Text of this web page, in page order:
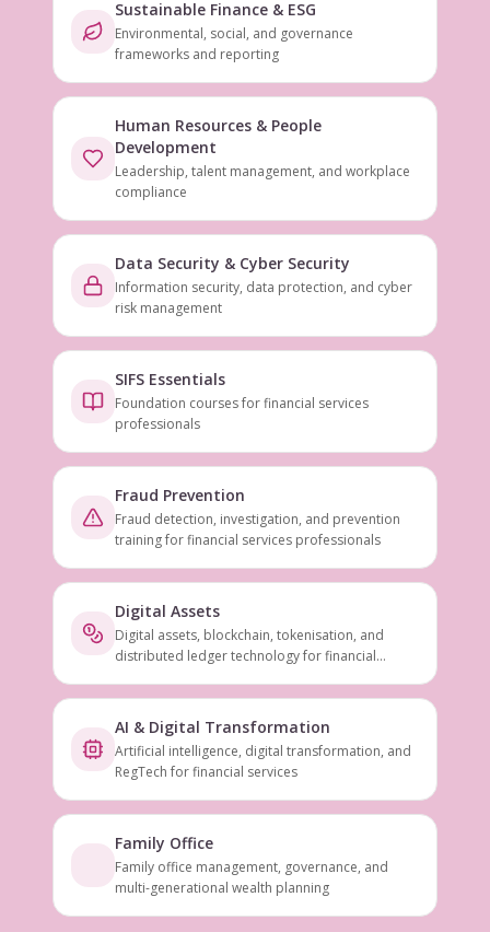
Sustainable Finance & ESG
Environmental, social, and governance
frameworks and reporting
Human Resources & People
Development
Leadership, talent management, and workplace
compliance
Data Security & Cyber Security
Information security, data protection, and cyber
risk management
SIFS Essentials
Foundation courses for financial services
professionals
Fraud Prevention
Fraud detection, investigation, and prevention
training for financial services professionals
Digital Assets
Digital assets, blockchain, tokenisation, and
distributed ledger technology for financial
AI & Digital Transformation
Artificial intelligence, digital transformation, and
RegTech for financial services
Family Office
Family office management, governance, and
multi-generational wealth planning